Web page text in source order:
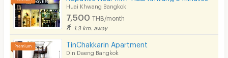
Huai Khwang Bangkok
7,500 THB/month
1.3 km. away
TinChakkarin Apartment
Din Daeng Bangkok